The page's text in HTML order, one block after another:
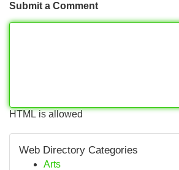
Submit a Comment
HTML is allowed
Web Directory Categories
Arts